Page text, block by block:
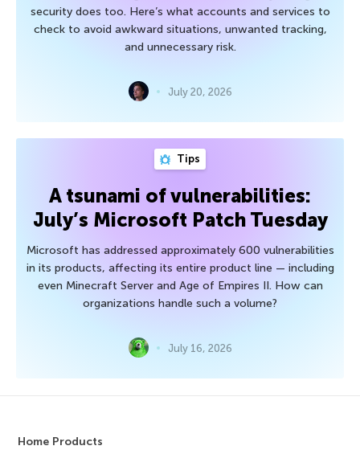
security does too. Here’s what accounts and services to
check to avoid awkward situations, unwanted tracking,
and unnecessary risk.
July 20, 2026
Tips
A tsunami of vulnerabilities:
July’s Microsoft Patch Tuesday
Microsoft has addressed approximately 600 vulnerabilities
in its products, affecting its entire product line — including
even Minecraft Server and Age of Empires II. How can
organizations handle such a volume?
July 16, 2026
Home Products